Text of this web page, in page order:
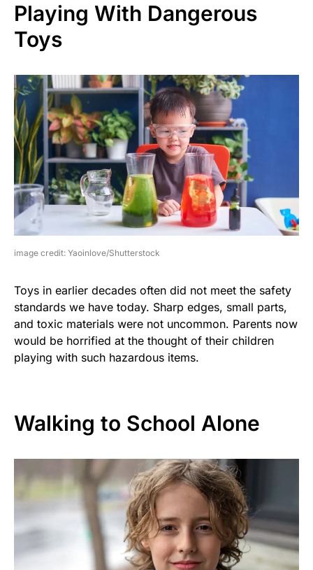
Playing With Dangerous
Toys
image credit: Yaoinlove/Shutterstock
Toys in earlier decades often did not meet the safety
standards we have today. Sharp edges, small parts,
and toxic materials were not uncommon. Parents now
would be horrified at the thought of their children
playing with such hazardous items.
Walking to School Alone